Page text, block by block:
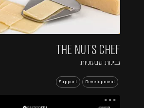
THE NUTS CHEF
גבינות טבעוניות
Development
Support
...